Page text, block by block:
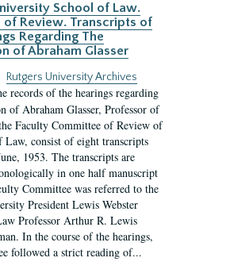
School of Law.
of Review. Transcripts of
Regarding The
of Abraham Glasser
Rutgers University Archives
records of the hearings regarding
of Abraham Glasser, Professor of
Faculty Committee of Review of
Law, consist of eight transcripts
1953. The transcripts are
in one half manuscript
Committee was referred to the
President Lewis Webster
Professor Arthur R. Lewis
In the course of the hearings,
followed a strict reading of...